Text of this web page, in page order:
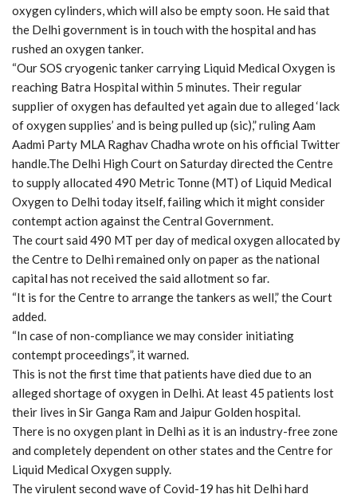
oxygen cylinders, which will also be empty soon. He said that
the Delhi government is in touch with the hospital and has
rushed an oxygen tanker.
“Our SOS cryogenic tanker carrying Liquid Medical Oxygen is
reaching Batra Hospital within 5 minutes. Their regular
supplier of oxygen has defaulted yet again due to alleged ‘lack
of oxygen supplies’ and is being pulled up (sic),” ruling Aam
Aadmi Party MLA Raghav Chadha wrote on his official Twitter
handle.The Delhi High Court on Saturday directed the Centre
to supply allocated 490 Metric Tonne (MT) of Liquid Medical
Oxygen to Delhi today itself, failing which it might consider
contempt action against the Central Government.
The court said 490 MT per day of medical oxygen allocated by
the Centre to Delhi remained only on paper as the national
capital has not received the said allotment so far.
“It is for the Centre to arrange the tankers as well,” the Court
added.
“In case of non-compliance we may consider initiating
contempt proceedings”, it warned.
This is not the first time that patients have died due to an
alleged shortage of oxygen in Delhi. At least 45 patients lost
their lives in Sir Ganga Ram and Jaipur Golden hospital.
There is no oxygen plant in Delhi as it is an industry-free zone
and completely dependent on other states and the Centre for
Liquid Medical Oxygen supply.
The virulent second wave of Covid-19 has hit Delhi hard